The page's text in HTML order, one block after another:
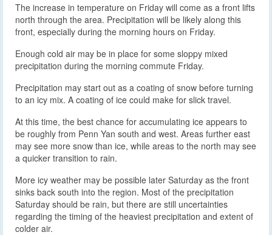
The increase in temperature on Friday will come as a front lifts
north through the area. Precipitation will be likely along this
front, especially during the morning hours on Friday.
Enough cold air may be in place for some sloppy mixed
precipitation during the morning commute Friday.
Precipitation may start out as a coating of snow before turning
to an icy mix. A coating of ice could make for slick travel.
At this time, the best chance for accumulating ice appears to
be roughly from Penn Yan south and west. Areas further east
may see more snow than ice, while areas to the north may see
a quicker transition to rain.
More icy weather may be possible later Saturday as the front
sinks back south into the region. Most of the precipitation
Saturday should be rain, but there are still uncertainties
regarding the timing of the heaviest precipitation and extent of
colder air.